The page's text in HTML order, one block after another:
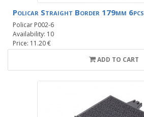
Policar Straight Border 179mm 6pcs
Policar P002-6
Availability: 10
Price: 11.20 €
ADD TO CART